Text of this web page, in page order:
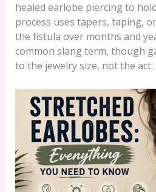
healed earlobe piercing to
process uses tapers, taping,
the fistula over months and
common slang term, though
to the jewelry size, not the act.